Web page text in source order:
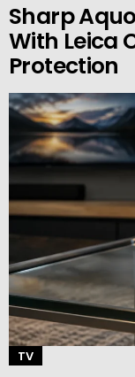
Sharp
With Leica
Protection
TV